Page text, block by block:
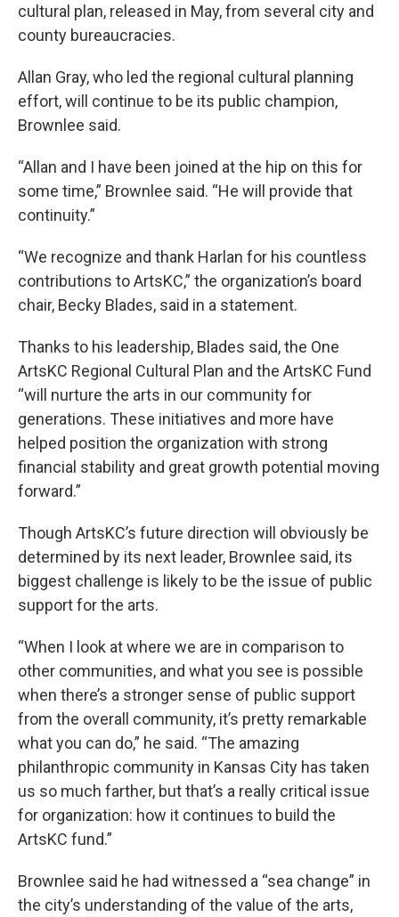
cultural plan, released in May, from several city and
county bureaucracies.
Allan Gray, who led the regional cultural planning
effort, will continue to be its public champion,
Brownlee said.
“Allan and I have been joined at the hip on this for
some time,” Brownlee said. “He will provide that
continuity.”
“We recognize and thank Harlan for his countless
contributions to ArtsKC,” the organization’s board
chair, Becky Blades, said in a statement.
Thanks to his leadership, Blades said, the One
ArtsKC Regional Cultural Plan and the ArtsKC Fund
“will nurture the arts in our community for
generations. These initiatives and more have
helped position the organization with strong
financial stability and great growth potential moving
forward.”
Though ArtsKC’s future direction will obviously be
determined by its next leader, Brownlee said, its
biggest challenge is likely to be the issue of public
support for the arts.
“When I look at where we are in comparison to
other communities, and what you see is possible
when there’s a stronger sense of public support
from the overall community, it’s pretty remarkable
what you can do,” he said. “The amazing
philanthropic community in Kansas City has taken
us so much farther, but that’s a really critical issue
for organization: how it continues to build the
ArtsKC fund.”
Brownlee said he had witnessed a “sea change” in
the city’s understanding of the value of the arts,